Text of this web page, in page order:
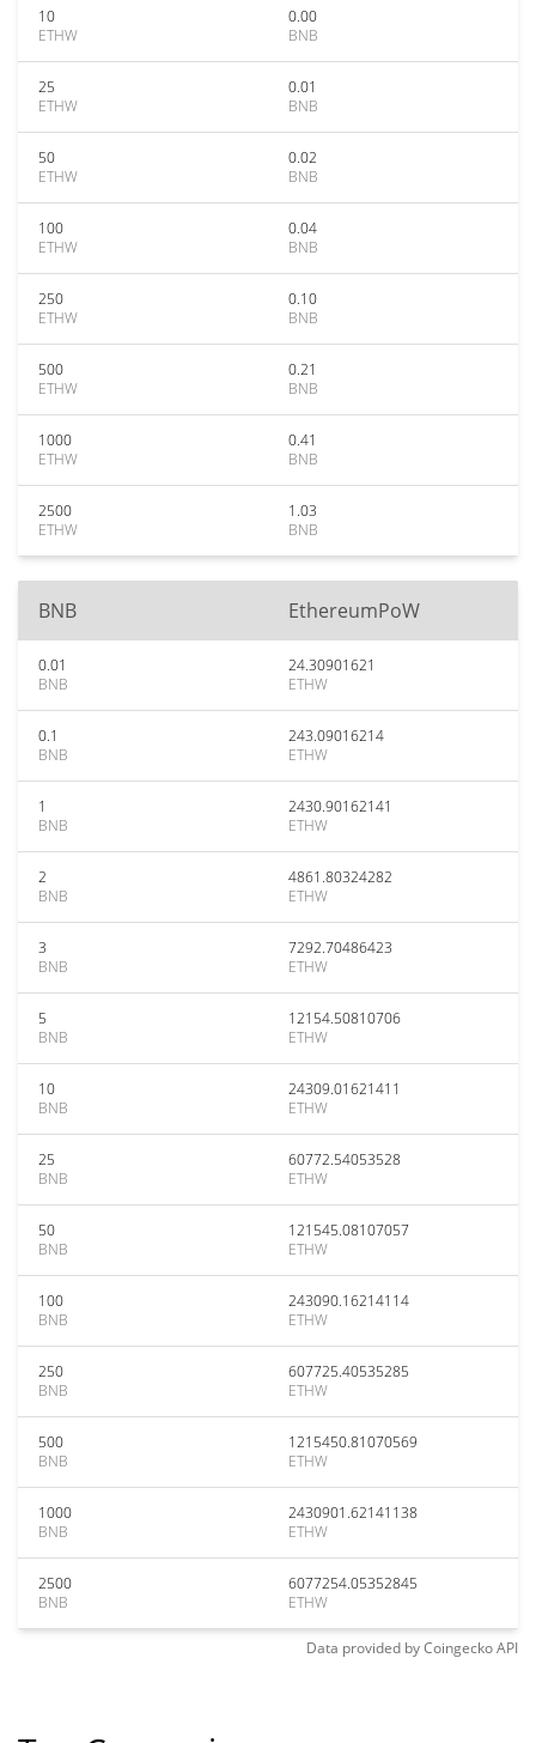
10
ETHW
0.00
BNB
25
ETHW
0.01
BNB
50
ETHW
0.02
BNB
100
ETHW
0.04
BNB
250
ETHW
0.10
BNB
500
ETHW
0.21
BNB
1000
ETHW
0.41
BNB
2500
ETHW
1.03
BNB
BNB EthereumPoW
0.01
BNB
24.30901621
ETHW
0.1
BNB
243.09016214
ETHW
1
BNB
2430.90162141
ETHW
2
BNB
4861.80324282
ETHW
3
BNB
7292.70486423
ETHW
5
BNB
12154.50810706
ETHW
10
BNB
24309.01621411
ETHW
25
BNB
60772.54053528
ETHW
50
BNB
121545.08107057
ETHW
100
BNB
243090.16214114
ETHW
250
BNB
607725.40535285
ETHW
500
BNB
1215450.81070569
ETHW
1000
BNB
2430901.62141138
ETHW
2500
BNB
6077254.05352845
ETHW
Data provided byCoingeckoAPI